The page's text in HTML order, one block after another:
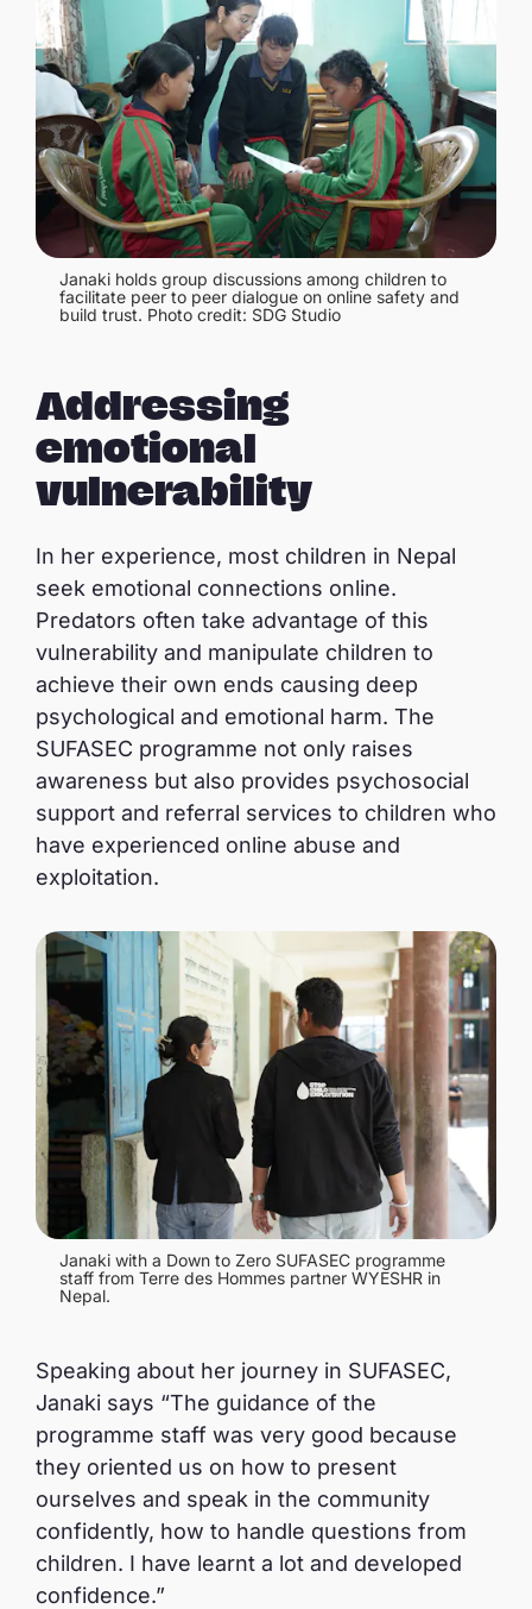
Janaki holds group discussions among children to
facilitate peer to peer dialogue on online safety and
build trust. Photo credit: SDG Studio
Addressing
emotional
vulnerability
In her experience, most children in Nepal
seek emotional connections online.
Predators often take advantage of this
vulnerability and manipulate children to
achieve their own ends causing deep
psychological and emotional harm. The
SUFASEC programme not only raises
awareness but also provides psychosocial
support and referral services to children who
have experienced online abuse and
exploitation.
Janaki with a Down to Zero SUFASEC programme
staff from Terre des Hommes partner WYESHR in
Nepal.
Speaking about her journey in SUFASEC,
Janaki says “The guidance of the
programme staff was very good because
they oriented us on how to present
ourselves and speak in the community
confidently, how to handle questions from
children. I have learnt a lot and developed
confidence.”